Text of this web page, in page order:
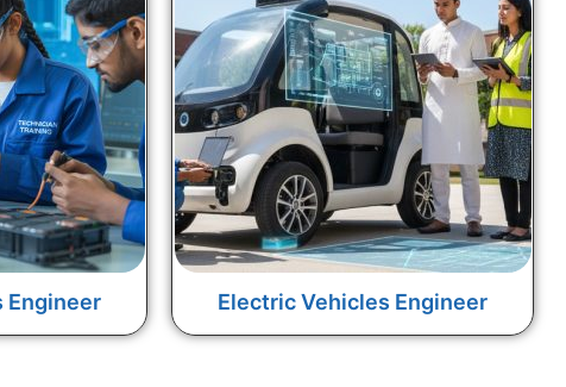
Engineer Electric Vehicles Engineer